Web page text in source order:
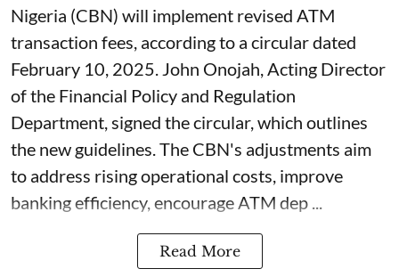
Nigeria (CBN) will implement revised ATM
transaction fees, according to a circular dated
February 10, 2025. John Onojah, Acting Director
of the Financial Policy and Regulation
Department, signed the circular, which outlines
the new guidelines. The CBN's adjustments aim
to address rising operational costs, improve
banking efficiency, encourage ATM dep ...
Read More